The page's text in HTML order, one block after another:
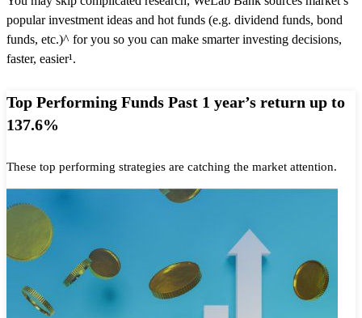
popular investment ideas and hot funds (e.g. dividend funds, bond
funds, etc.)^ for you so you can make smarter investing decisions,
faster, easier¹.
Top Performing Funds Past 1 year’s return up to
137.6%
These top performing strategies are catching the market attention.